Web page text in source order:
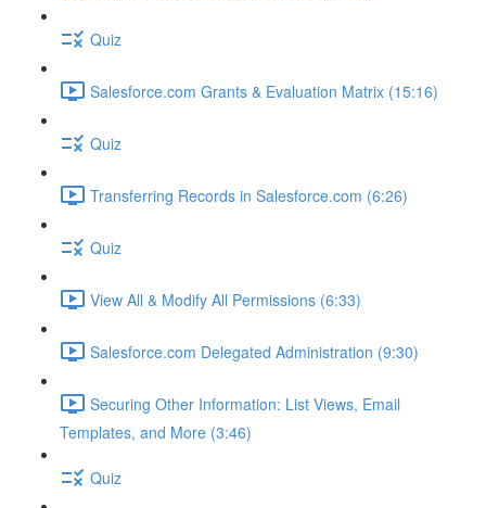
Quiz
Salesforce.com Grants & Evaluation Matrix (15:16)
Quiz
Transferring Records in Salesforce.com (6:26)
Quiz
View All & Modify All Permissions (6:33)
Salesforce.com Delegated Administration (9:30)
Securing Other Information: List Views, Email
Templates, and More (3:46)
Quiz